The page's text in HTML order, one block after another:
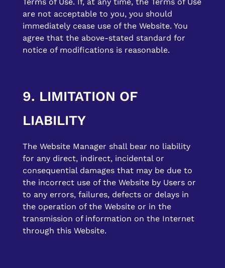
are not acceptable to you, you should
immediately cease use of the Website. You
agree that the above-stated standard for
notice of modifications is reasonable.
9. LIMITATION OF
LIABILITY
The Website Manager shall bear no liability
for any direct, indirect, incidental or
consequential damages that may be due to
the incorrect use of the Website by Users or
to any errors, failures, defects or delays in
the operation of the Website or in the
transmission of information on the Internet
through this Website.